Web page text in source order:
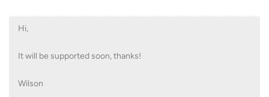
Hi,
It will be supported soon, thanks!
Wilson